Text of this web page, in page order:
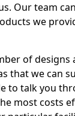
Our team
we
of designs
that we can
to talk you
most costs